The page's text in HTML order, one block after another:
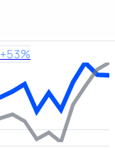
+53%